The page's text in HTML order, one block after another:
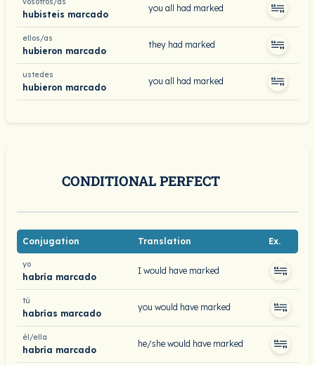
hubisteis marcado
you all had marked
ellos/as
hubieron marcado
they had marked
ustedes
hubieron marcado
you all had marked
CONDITIONAL PERFECT
Conjugation Translation Ex.
yo
habría marcado
I would have marked
tú
habrías marcado
you would have marked
él/ella
habría marcado
he/she would have marked